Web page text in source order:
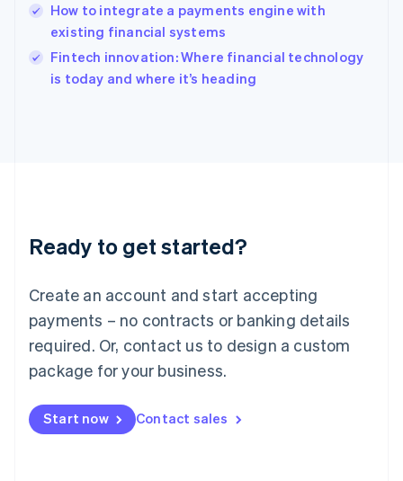
How to integrate a payments engine with
existing financial systems
Fintech innovation: Where financial technology
is today and where it’s heading
Ready to get started?
Create an account and start accepting
payments – no contracts or banking details
required. Or, contact us to design a custom
package for your business.
Start now Contact sales
Ireland
English
Italy
Japan
Luxembourg
Français DeutschEnglish
简体中文English
English简体中文
Malta
English
Mexico
Netherlands
NederlandsEnglish